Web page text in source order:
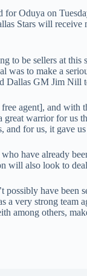
Oduya on
Stars will
to be sellers at
was to make a
Dallas GM Jim Nill
agent], and with
great warrior for us
and for us, it gave
have already
will also look to
possibly have been
a very strong team
among others,